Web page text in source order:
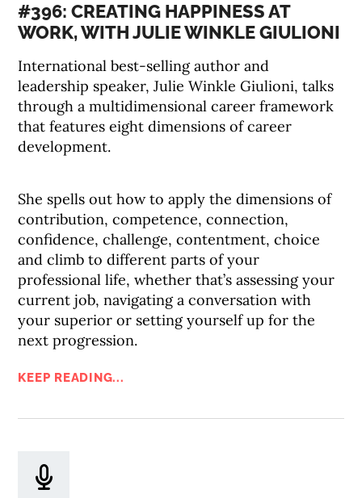
#396: CREATING HAPPINESS AT
WORK, WITH JULIE WINKLE GIULIONI
International best-selling author and
leadership speaker, Julie Winkle Giulioni, talks
through a multidimensional career framework
that features eight dimensions of career
development.
She spells out how to apply the dimensions of
contribution, competence, connection,
confidence, challenge, contentment, choice
and climb to different parts of your
professional life, whether that’s assessing your
current job, navigating a conversation with
your superior or setting yourself up for the
next progression.
KEEP READING...